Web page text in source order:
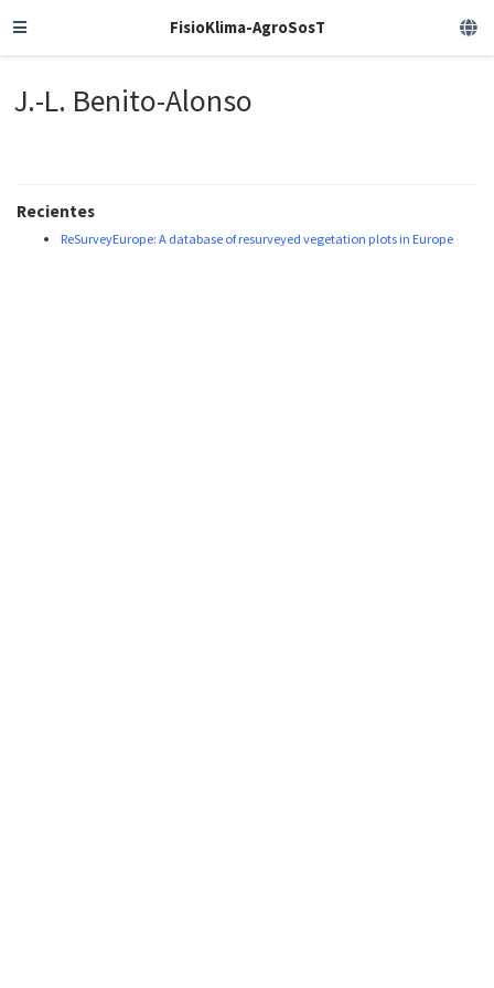
FisioKlima-AgroSosT
J.-L. Benito-Alonso
Recientes
ReSurveyEurope: A database of resurveyed vegetation plots in Europe